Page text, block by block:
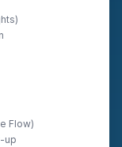
Flow)
up